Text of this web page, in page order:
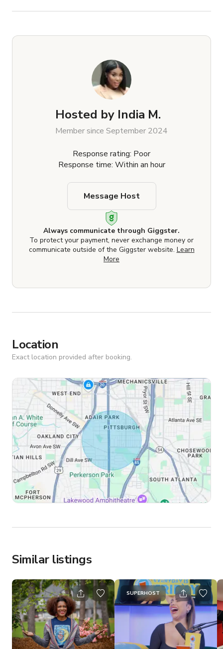
Hosted by India M.
Member since September 2024
Response rating: Poor
Response time: Within an hour
Always communicate through Giggster.
To protect your payment, never exchange money or
communicate outside of the Giggster website. Learn
More
Message Host
Location
Exact location provided after booking.
Similar listings
SUPERHOST